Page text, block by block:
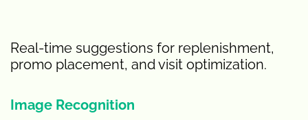
Real-time suggestions for replenishment,
promo placement, and visit optimization.
Image Recognition